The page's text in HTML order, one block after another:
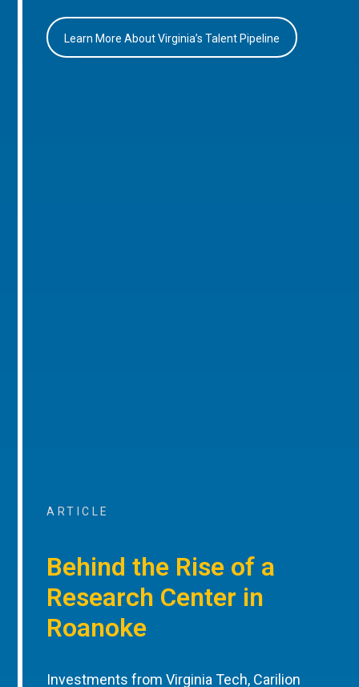
Learn More About Virginia’s Talent Pipeline
ARTICLE
Behind the Rise of a
Research Center in
Roanoke
Investments from Virginia Tech, Carilion